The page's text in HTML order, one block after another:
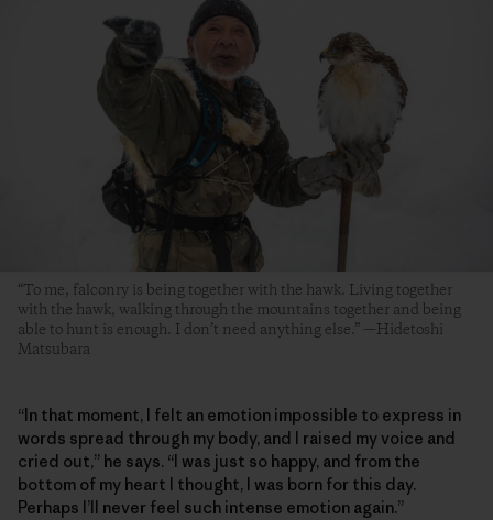
“To me, falconry is being together with the hawk. Living together
with the hawk, walking through the mountains together and being
able to hunt is enough. I don’t need anything else.” —Hidetoshi
Matsubara
“In that moment, I felt an emotion impossible to express in
words spread through my body, and I raised my voice and
cried out,” he says. “I was just so happy, and from the
bottom of my heart I thought, I was born for this day.
Perhaps I’ll never feel such intense emotion again.”